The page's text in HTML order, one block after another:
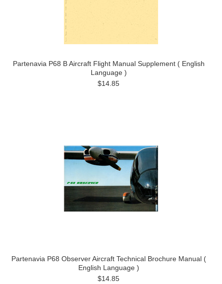
Partenavia P68 B Aircraft Flight Manual Supplement ( English
Language )
$14.85
Partenavia P68 Observer Aircraft Technical Brochure Manual (
English Language )
$14.85